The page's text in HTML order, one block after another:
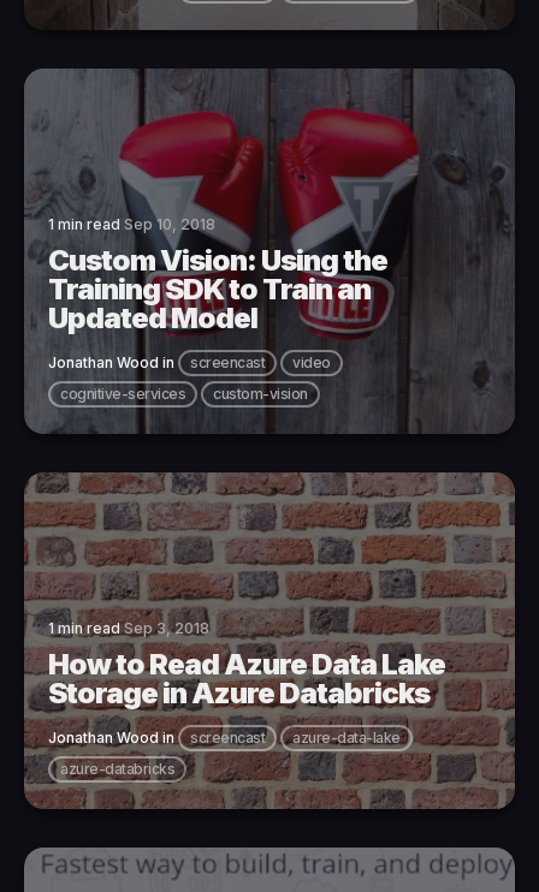
1 min read Sep 10, 2018
Custom Vision: Using the
Training SDK to Train an
Updated Model
Jonathan Wood in screencast
video
cognitive-services
custom-vision
1 min read Sep 3, 2018
How to Read Azure Data Lake
Storage in Azure Databricks
Jonathan Wood in screencast
azure-data-lake
azure-databricks